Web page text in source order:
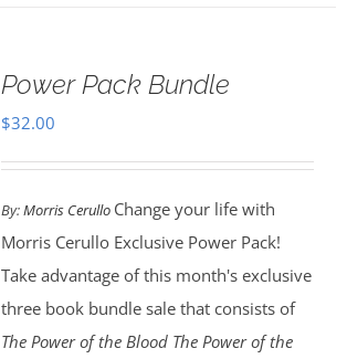
Power Pack Bundle
$32.00
By:Morris Cerullo Change your life with
Morris Cerullo Exclusive Power Pack!
Take advantage of this month's exclusive
three book bundle sale that consists of
The Power of the Blood The Power of the